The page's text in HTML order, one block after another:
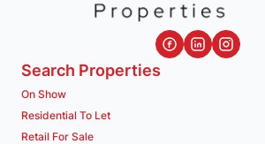
Search Properties
On Show
Residential To Let
Retail For Sale